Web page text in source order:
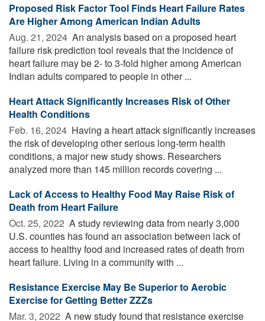
Proposed Risk Factor Tool Finds Heart Failure Rates
Are Higher Among American Indian Adults
Aug. 21, 2024  An analysis based on a proposed heart
failure risk prediction tool reveals that the incidence of
heart failure may be 2- to 3-fold higher among American
Indian adults compared to people in other ...
Heart Attack Significantly Increases Risk of Other
Health Conditions
Feb. 16, 2024  Having a heart attack significantly increases
the risk of developing other serious long-term health
conditions, a major new study shows. Researchers
analyzed more than 145 million records covering ...
Lack of Access to Healthy Food May Raise Risk of
Death from Heart Failure
Oct. 25, 2022  A study reviewing data from nearly 3,000
U.S. counties has found an association between lack of
access to healthy food and increased rates of death from
heart failure. Living in a community with ...
Resistance Exercise May Be Superior to Aerobic
Exercise for Getting Better ZZZs
Mar. 3, 2022  A new study found that resistance exercise